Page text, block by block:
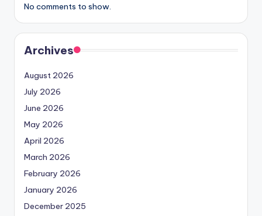
No comments to show.
Archives
August 2026
July 2026
June 2026
May 2026
April 2026
March 2026
February 2026
January 2026
December 2025